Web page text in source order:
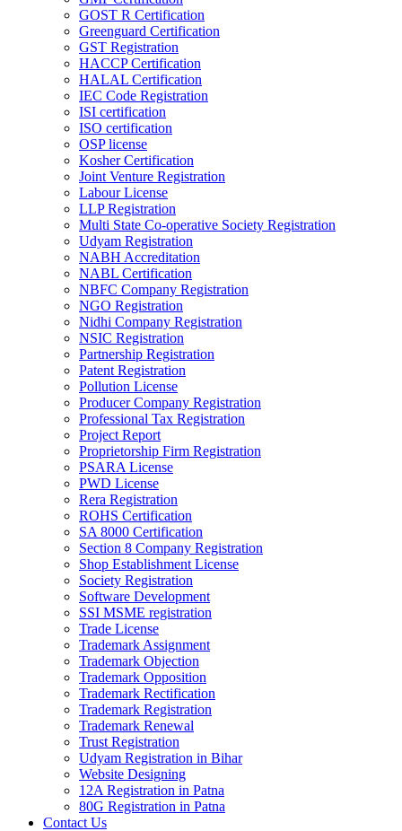
GOST R Certification
Greenguard Certification
GST Registration
HACCP Certification
HALAL Certification
IEC Code Registration
ISI certification
ISO certification
OSP license
Kosher Certification
Joint Venture Registration
Labour License
LLP Registration
Multi State Co-operative Society Registration
Udyam Registration
NABH Accreditation
NABL Certification
NBFC Company Registration
NGO Registration
Nidhi Company Registration
NSIC Registration
Partnership Registration
Patent Registration
Pollution License
Producer Company Registration
Professional Tax Registration
Project Report
Proprietorship Firm Registration
PSARA License
PWD License
Rera Registration
ROHS Certification
SA 8000 Certification
Section 8 Company Registration
Shop Establishment License
Society Registration
Software Development
SSI MSME registration
Trade License
Trademark Assignment
Trademark Objection
Trademark Opposition
Trademark Rectification
Trademark Registration
Trademark Renewal
Trust Registration
Udyam Registration in Bihar
Website Designing
12A Registration in Patna
80G Registration in Patna
Contact Us